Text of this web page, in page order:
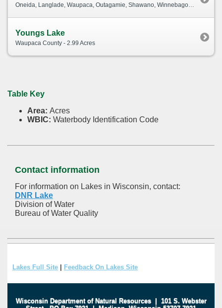
Oneida, Langlade, Waupaca, Outagamie, Shawano, Winnebago, Menominee, Forest County - 243.68 Acres
Youngs Lake
Waupaca County - 2.99 Acres
Table Key
Area: Acres
WBIC: Waterbody Identification Code
Contact information
For information on Lakes in Wisconsin, contact:
DNR Lake
Division of Water
Bureau of Water Quality
Lakes Full Site Feedback On Lakes Site
Wisconsin Department of Natural Resources| 101 S. Webster